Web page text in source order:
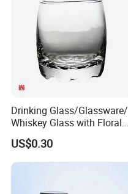
Drinking Glass/Glassware/
Whiskey Glass with Floral
Shading in Different Sizes
US$0.30